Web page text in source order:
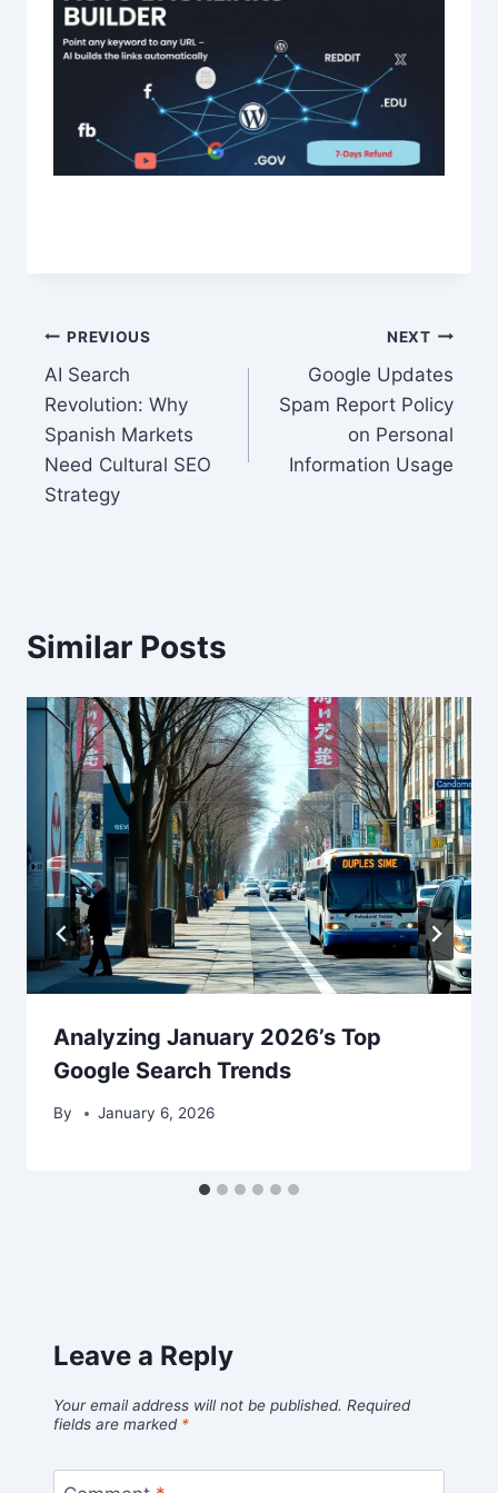
Post
navigation
PREVIOUS
AI Search
Revolution: Why
Spanish Markets
Need Cultural SEO
Strategy
NEXT
Google Updates
Spam Report Policy
on Personal
Information Usage
Similar Posts
Analyzing January 2026’s Top
Google Search Trends
By January 6, 2026
Leave a Reply
Your email address will not be published. Required
fields are marked *